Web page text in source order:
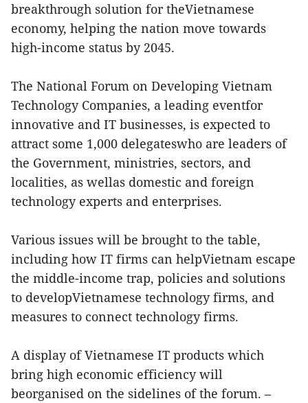
breakthrough solution for theVietnamese
economy, helping the nation move towards
high-income status by 2045.
The National Forum on Developing Vietnam
Technology Companies, a leading eventfor
innovative and IT businesses, is expected to
attract some 1,000 delegateswho are leaders of
the Government, ministries, sectors, and
localities, as wellas domestic and foreign
technology experts and enterprises.
Various issues will be brought to the table,
including how IT firms can helpVietnam escape
the middle-income trap, policies and solutions
to developVietnamese technology firms, and
measures to connect technology firms.
A display of Vietnamese IT products which
bring high economic efficiency will
beorganised on the sidelines of the forum. –